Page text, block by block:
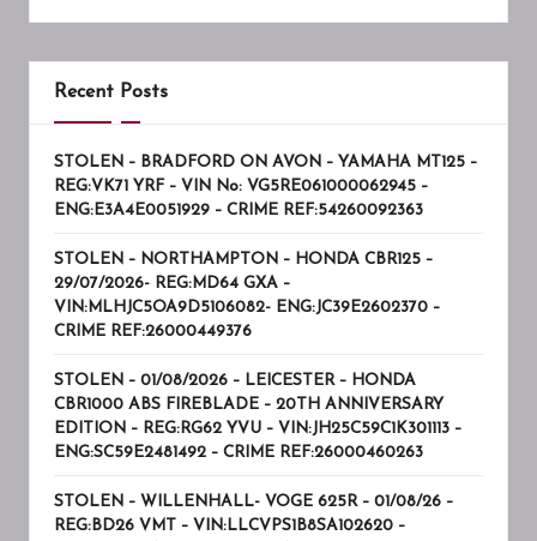
Recent Posts
STOLEN – BRADFORD ON AVON – YAMAHA MT125 –
REG:VK71 YRF – VIN No: VG5RE061000062945 –
ENG:E3A4E0051929 – CRIME REF:54260092363
STOLEN – NORTHAMPTON – HONDA CBR125 –
29/07/2026- REG:MD64 GXA –
VIN:MLHJC5OA9D5106082- ENG:JC39E2602370 –
CRIME REF:26000449376
STOLEN – 01/08/2026 – LEICESTER – HONDA
CBR1000 ABS FIREBLADE – 20TH ANNIVERSARY
EDITION – REG:RG62 YVU – VIN:JH25C59C1K301113 –
ENG:SC59E2481492 – CRIME REF:26000460263
STOLEN – WILLENHALL- VOGE 625R – 01/08/26 –
REG:BD26 VMT – VIN:LLCVPS1B8SA102620 –